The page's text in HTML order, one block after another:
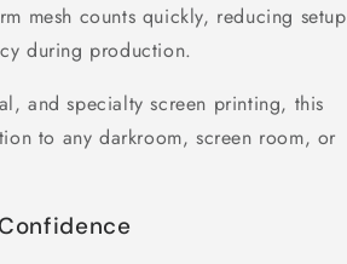
mesh counts quickly, reducing setup
during production.
and specialty screen printing, this
to any darkroom, screen room, or